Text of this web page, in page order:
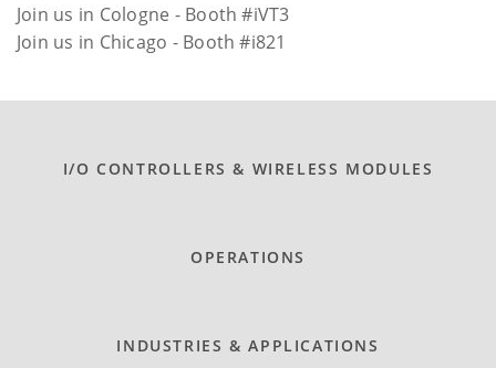
Join us in Cologne - Booth #iVT3
Join us in Chicago - Booth #i821
I/O CONTROLLERS & WIRELESS MODULES
OPERATIONS
INDUSTRIES & APPLICATIONS